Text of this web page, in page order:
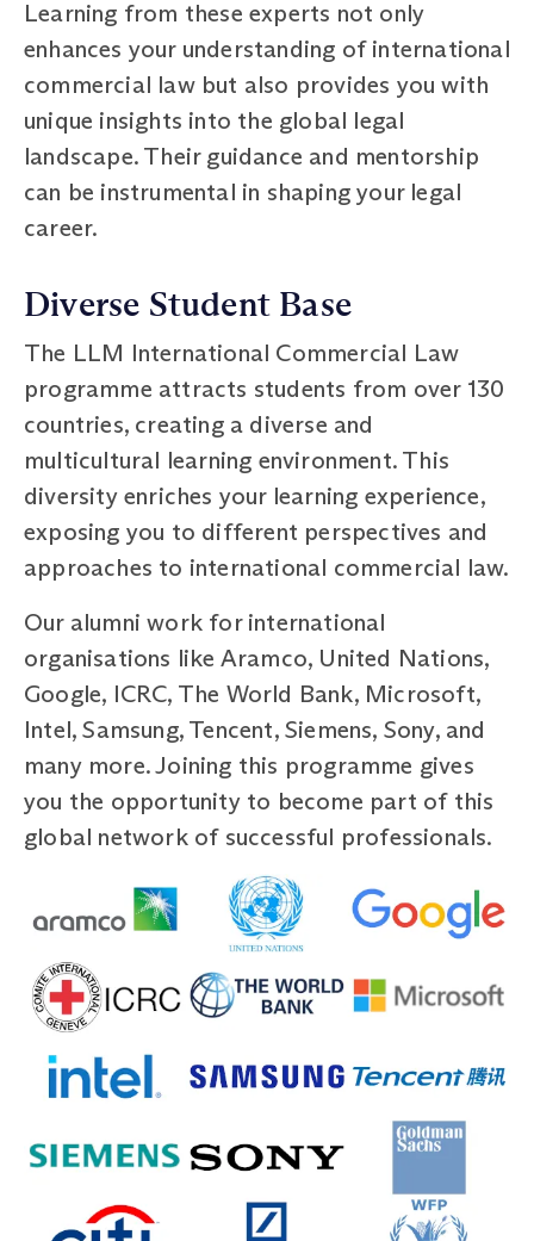
Learning from these experts not only
enhances your understanding of international
commercial law but also provides you with
unique insights into the global legal
landscape. Their guidance and mentorship
can be instrumental in shaping your legal
career.
Diverse Student Base
The LLM International Commercial Law
programme attracts students from over 130
countries, creating a diverse and
multicultural learning environment. This
diversity enriches your learning experience,
exposing you to different perspectives and
approaches to international commercial law.
Our alumni work for international
organisations like Aramco, United Nations,
Google, ICRC, The World Bank, Microsoft,
Intel, Samsung, Tencent, Siemens, Sony, and
many more. Joining this programme gives
you the opportunity to become part of this
global network of successful professionals.